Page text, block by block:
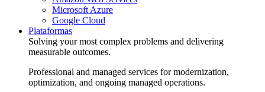
Microsoft Azure
Google Cloud
Plataformas
Solving your most complex problems and delivering
measurable outcomes.
Professional and managed services for modernization,
optimization, and ongoing managed operations.